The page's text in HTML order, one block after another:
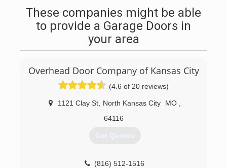
These companies might be able
to provide a Garage Doors in
your area
Overhead Door Company of Kansas City
(4.6 of 20 reviews)
1121 Clay St North Kansas City MO
64116
Get Quotes
(816) 512-1516